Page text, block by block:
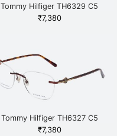
Tommy Hilfiger TH6329 C5
NAVWHT Blue
₹7,380
Tommy Hilfiger TH6327 C5
BRHAV Brown
₹7,380